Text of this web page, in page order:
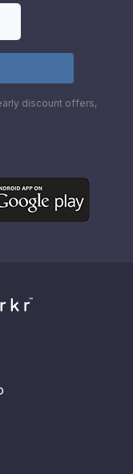
discount offers,